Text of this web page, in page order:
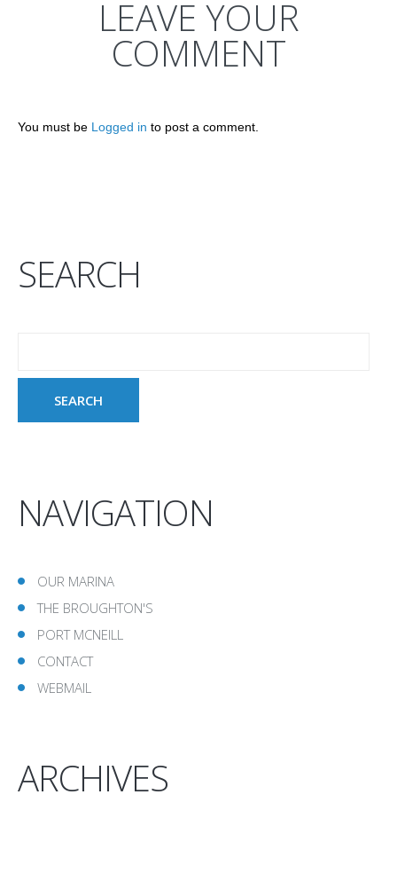
LEAVE YOUR
COMMENT
You must be Logged in to post a comment.
SEARCH
NAVIGATION
OUR MARINA
THE BROUGHTON'S
PORT MCNEILL
CONTACT
WEBMAIL
ARCHIVES